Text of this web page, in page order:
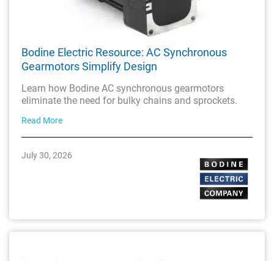
Bodine Electric Resource: AC Synchronous
Gearmotors Simplify Design
Learn how Bodine AC synchronous gearmotors
eliminate the need for bulky chains and sprockets.
Read More
July 30, 2026